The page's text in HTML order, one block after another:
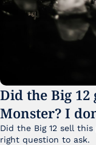
Did the Big
Monster? I
Did the Big 12 sell
right question to ask.